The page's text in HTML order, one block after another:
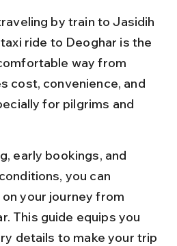
by train to Jasidih
ride to Deoghar is the
way from
cost, convenience, and
for pilgrims and
early bookings, and
you can
your journey from
This guide equips you
details to make your trip